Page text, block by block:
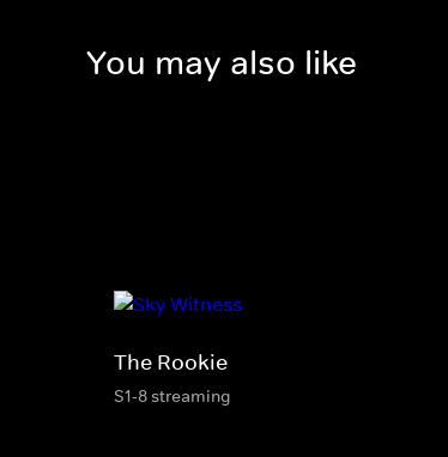
You may also like
The Rookie
S1-8 streaming